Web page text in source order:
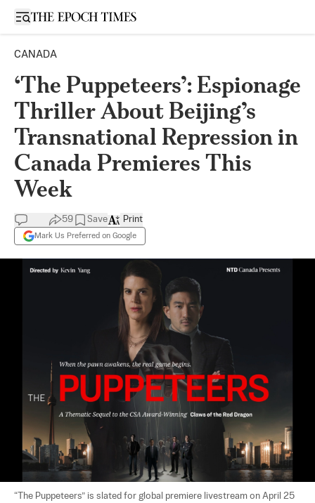
Open sidebar
CANADA
‘The Puppeteers’: Espionage
Thriller About Beijing’s
Transnational Repression in
Canada Premieres This
Week
59 Save
Mark Us Preferred on Google
Print
“The Puppeteers” is slated for global premiere livestream on April 25